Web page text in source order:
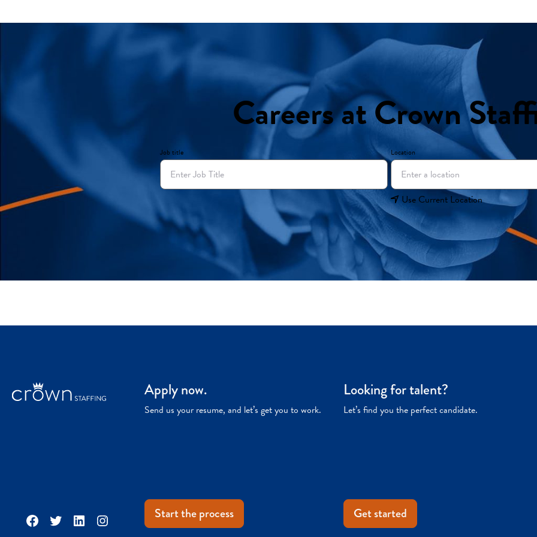
Careers at Crown
Job title Location
Use Current Location
Facebook
TwitterLinkedInInstagram
Apply now.
Send us your resume, and let’s get you to work.
Start the process
Looking for talent?
Let’s find you the perfect candidate.
Get started